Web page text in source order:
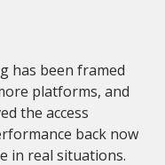
has been framed
platforms, and
the access
back now
in real situations.